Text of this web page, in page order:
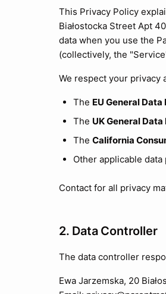
This Privacy Policy
Białostocka Street Apt
data when you use the
(collectively, the
We respect your privacy
The EU General
The UK General
The California
Other applicable
Contact for all privacy
2. Data Controller
The data controller
Ewa Jarzemska, 20